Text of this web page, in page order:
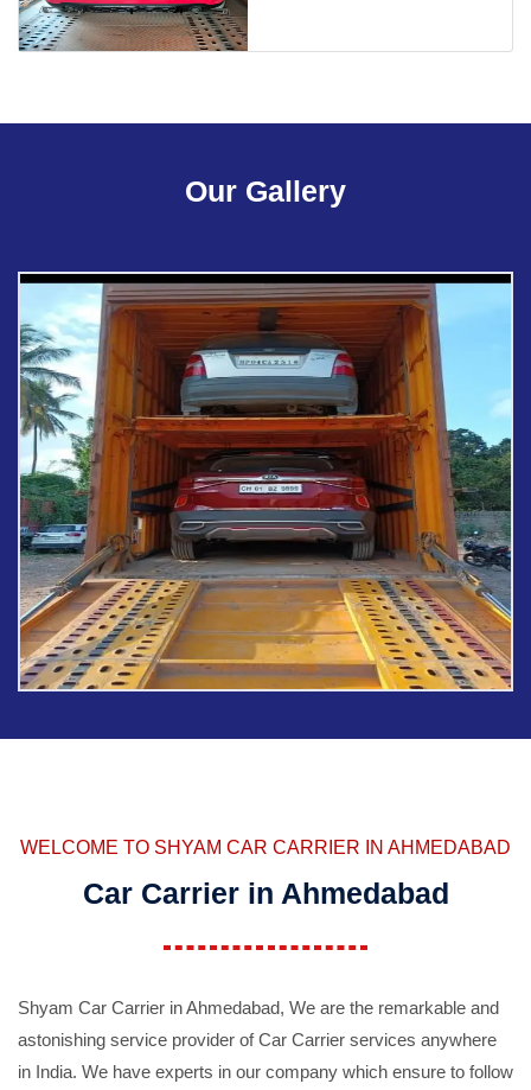
Our Gallery
WELCOME TO SHYAM CAR CARRIER IN AHMEDABAD
Car Carrier in Ahmedabad
Shyam Car Carrier in Ahmedabad, We are the remarkable and
astonishing service provider of Car Carrier services anywhere
in India. We have experts in our company which ensure to follow